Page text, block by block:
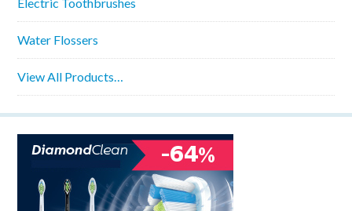
Water Flossers
View All Products…